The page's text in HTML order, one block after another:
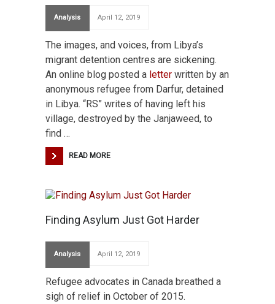
Analysis April 12, 2019
The images, and voices, from Libya’s
migrant detention centres are sickening.
An online blog posted a letter written by an
anonymous refugee from Darfur, detained
in Libya. “RS” writes of having left his
village, destroyed by the Janjaweed, to
find …
READ MORE
Finding Asylum Just Got Harder
Analysis April 12, 2019
Refugee advocates in Canada breathed a
sigh of relief in October of 2015.